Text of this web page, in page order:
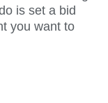
is set a bid
you want to